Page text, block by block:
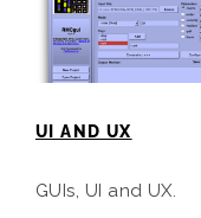
UI AND UX
GUIs, UI and UX.